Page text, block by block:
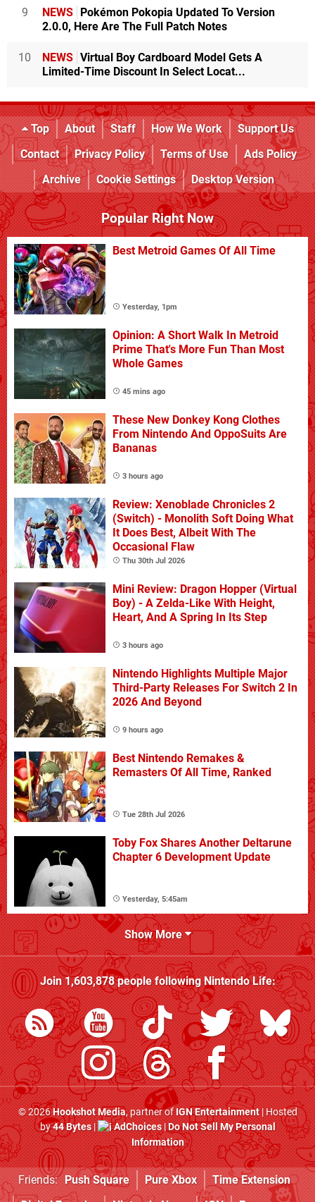
9 NEWS Pokémon Pokopia Updated To Version
2.0.0, Here Are The Full Patch Notes
10 NEWS Virtual Boy Cardboard Model Gets A
Limited-Time Discount In Select Locat...
Top About Staff How We Work
Support Us
Contact
Privacy Policy Terms of Use
Ads Policy
Archive
Cookie Settings Desktop Version
Popular Right Now
Best Metroid Games Of All Time
Yesterday, 1pm
Opinion: A Short Walk In Metroid
Prime That's More Fun Than Most
Whole Games
45 mins ago
These New Donkey Kong Clothes
From Nintendo And OppoSuits Are
Bananas
3 hours ago
Review: Xenoblade Chronicles 2
(Switch) - Monolith Soft Doing What
It Does Best, Albeit With The
Occasional Flaw
Thu 30th Jul 2026
Mini Review: Dragon Hopper (Virtual
Boy) - A Zelda-Like With Height,
Heart, And A Spring In Its Step
3 hours ago
Nintendo Highlights Multiple Major
Third-Party Releases For Switch 2 In
2026 And Beyond
9 hours ago
Best Nintendo Remakes &
Remasters Of All Time, Ranked
Tue 28th Jul 2026
Toby Fox Shares Another Deltarune
Chapter 6 Development Update
Yesterday, 5:45am
Show More
Join1,603,878people followingNintendo Life:
© 2026Hookshot Media, partner ofIGN Entertainment| Hosted
by44 Bytes| AdChoices|Do Not Sell My Personal
Information
Friends: Push Square Pure Xbox
Time Extension